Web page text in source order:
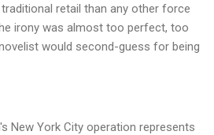
retail than any other force
irony was almost too perfect, too
would second-guess for being
New York City operation represents